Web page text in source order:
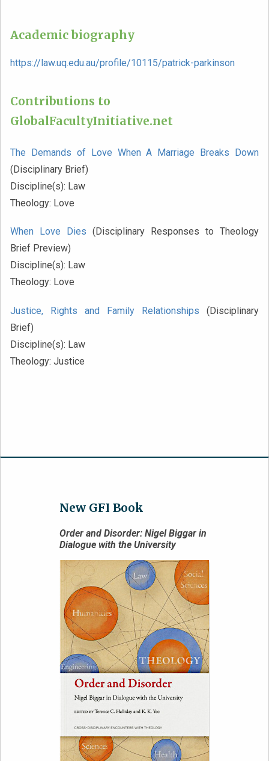
Academic biography
https://law.uq.edu.au/profile/10115/patrick-parkinson
Contributions to
GlobalFacultyInitiative.net
The Demands of Love When A Marriage Breaks Down
(Disciplinary Brief)
Discipline(s): Law
Theology: Love
When Love Dies (Disciplinary Responses to Theology
Brief Preview)
Discipline(s): Law
Theology: Love
Justice, Rights and Family Relationships (Disciplinary
Brief)
Discipline(s): Law
Theology: Justice
New GFI Book
Order and Disorder: Nigel Biggar in
Dialogue with the University